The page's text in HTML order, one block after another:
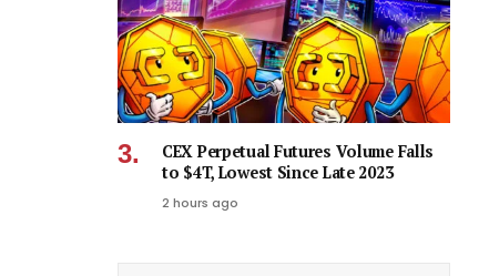
CEX Perpetual Futures Volume Falls
to $4T, Lowest Since Late 2023
2 hours ago